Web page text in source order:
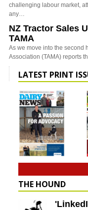
challenging labour market,
any…
NZ Tractor Sales
TAMA
As we move into the second
Association (TAMA) reports
LATEST PRINT
THE HOUND